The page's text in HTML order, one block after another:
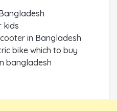
kids
in Bangladesh
bike which to buy
bangladesh